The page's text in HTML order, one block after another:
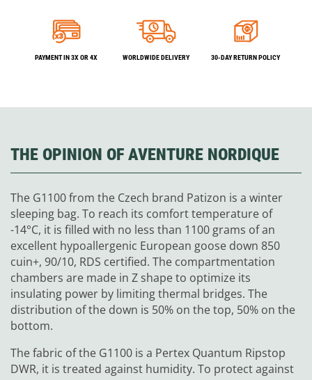
PAYMENT IN 3X OR 4X WORLDWIDE DELIVERY 30-DAY RETURN POLICY
THE OPINION OF AVENTURE NORDIQUE
The G1100 from the Czech brand Patizon is a winter
sleeping bag. To reach its comfort temperature of
-14°C, it is filled with no less than 1100 grams of an
excellent hypoallergenic European goose down 850
cuin+, 90/10, RDS certified. The compartmentation
chambers are made in Z shape to optimize its
insulating power by limiting thermal bridges. The
distribution of the down is 50% on the top, 50% on the
bottom.
The fabric of the G1100 is a Pertex Quantum Ripstop
DWR, it is treated against humidity. To protect against